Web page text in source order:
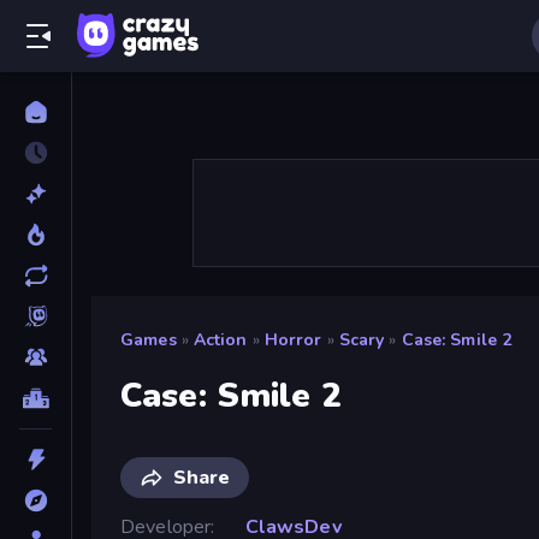
Games » Action » Horror » Scary » Case: Smile 2
Case: Smile 2
Share
Developer
ClawsDev